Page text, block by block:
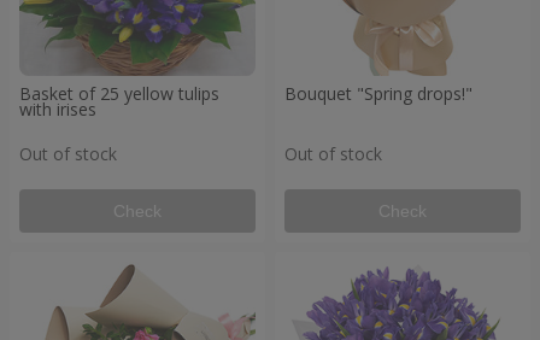
Basket of 25 yellow tulips
with irises
Out of stock
Check
Bouquet "Spring drops!"
Out of stock
Check